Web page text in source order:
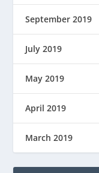
September 2019
July 2019
May 2019
April 2019
March 2019